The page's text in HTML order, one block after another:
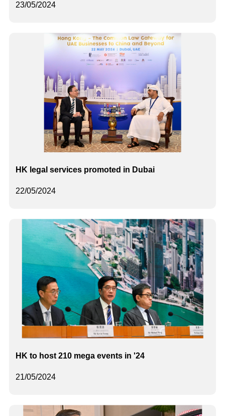
23/05/2024
22/05/2024
HK legal services promoted in Dubai
21/05/2024
HK to host 210 mega events in '24